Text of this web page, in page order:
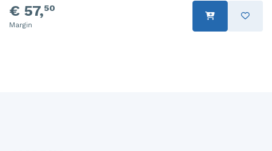
€ 57,50
Margin
Starter
Wing mirror, right